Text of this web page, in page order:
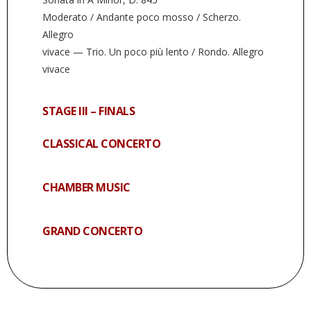
Moderato / Andante poco mosso / Scherzo.
Allegro
vivace — Trio. Un poco più lento / Rondo. Allegro
vivace
STAGE III – FINALS
CLASSICAL CONCERTO
CHAMBER MUSIC
GRAND CONCERTO